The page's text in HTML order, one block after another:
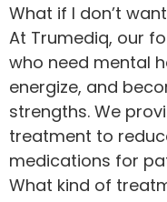
What if I don’t
At Trumediq, our
who need mental
energize, and
strengths. We
treatment to
medications for
What kind of